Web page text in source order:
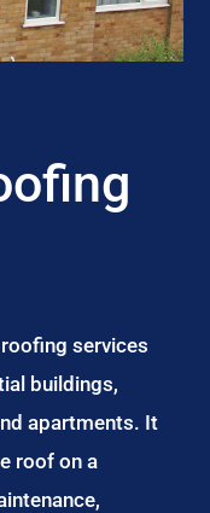
services
buildings,
apartments. It
roof on a